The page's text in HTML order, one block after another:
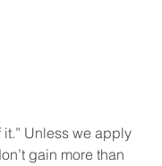
Unless we apply
gain more than